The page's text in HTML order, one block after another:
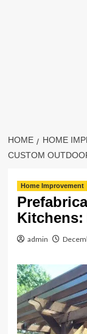
HOME HOME
CUSTOM
Home Improvement
Kitchens:
admin